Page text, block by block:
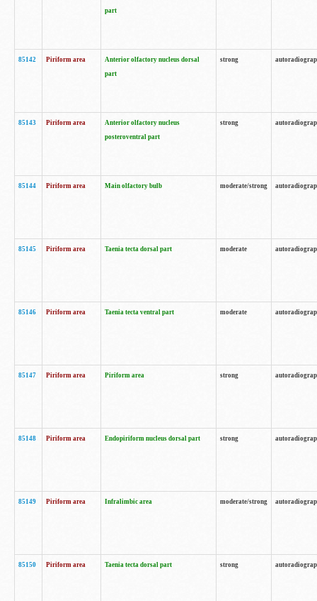
part
85142 Piriform area
Anterior olfactory nucleus dorsal
part
strong
85143 Piriform area
Anterior olfactory nucleus
posteroventral part
strong
85144 Piriform area Main olfactory bulb moderate/strong
85145 Piriform area Taenia tecta dorsal part moderate
85146 Piriform area Taenia tecta ventral part moderate
85147 Piriform area Piriform area strong
85148 Piriform area Endopiriform nucleus dorsal part strong
85149 Piriform area Infralimbic area moderate/strong
85150 Piriform area Taenia tecta dorsal part strong